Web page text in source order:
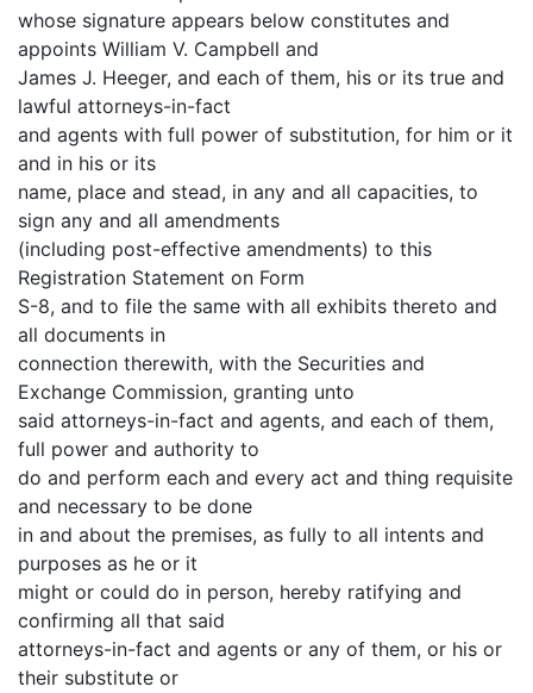
whose signature appears below constitutes and
appoints William V. Campbell and
James J. Heeger, and each of them, his or its true and
lawful attorneys-in-fact
and agents with full power of substitution, for him or it
and in his or its
name, place and stead, in any and all capacities, to
sign any and all amendments
(including post-effective amendments) to this
Registration Statement on Form
S-8, and to file the same with all exhibits thereto and
all documents in
connection therewith, with the Securities and
Exchange Commission, granting unto
said attorneys-in-fact and agents, and each of them,
full power and authority to
do and perform each and every act and thing requisite
and necessary to be done
in and about the premises, as fully to all intents and
purposes as he or it
might or could do in person, hereby ratifying and
confirming all that said
attorneys-in-fact and agents or any of them, or his or
their substitute or